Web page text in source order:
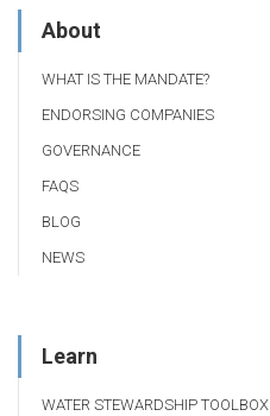
About
WHAT IS THE MANDATE?
ENDORSING COMPANIES
GOVERNANCE
FAQS
BLOG
NEWS
Learn
WATER STEWARDSHIP TOOLBOX